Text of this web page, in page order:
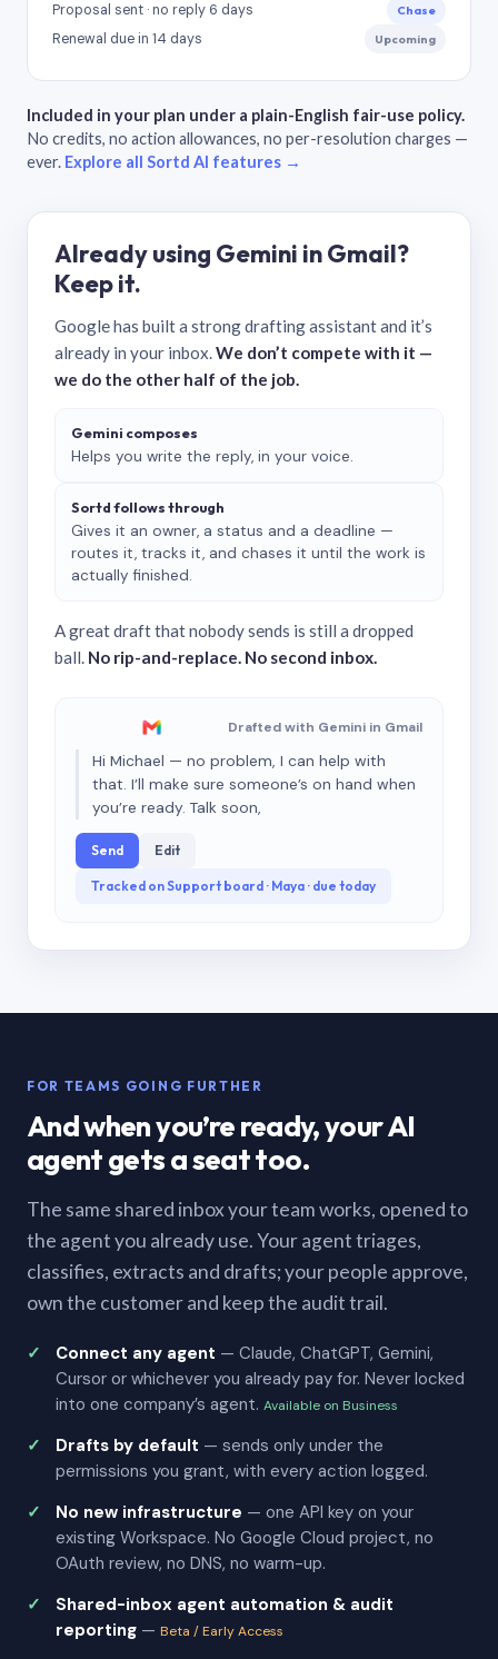
Proposal sent · no reply 6 days Chase
Renewal due in 14 days Upcoming
Included in your plan under a plain-English fair-use policy.
No credits, no action allowances, no per-resolution charges —
ever. Explore all Sortd AI features →
Already using Gemini in Gmail?
Keep it.
Google has built a strong drafting assistant and it’s
already in your inbox.We don’t compete with it —
we do the other half of the job.
Gemini composes
Helps you write the reply, in your voice.
Sortd follows through
Gives it an owner, a status and a deadline —
routes it, tracks it, and chases it until the work is
actually finished.
A great draft that nobody sends is still a dropped
ball. No rip-and-replace. No second inbox.
Drafted with Gemini in Gmail
Hi Michael — no problem, I can help with
that. I’ll make sure someone’s on hand when
you’re ready. Talk soon,
Send Edit
Tracked on Support board · Maya · due today
FOR TEAMS GOING FURTHER
And when you’re ready, your AI
agent gets a seat too.
The same shared inbox your team works, opened to
the agent you already use. Your agent triages,
classifies, extracts and drafts; your people approve,
own the customer and keep the audit trail.
Connect any agent — Claude, ChatGPT, Gemini,
Cursor or whichever you already pay for. Never locked
into one company’s agent. Available on Business
Drafts by default — sends only under the
permissions you grant, with every action logged.
No new infrastructure — one API key on your
existing Workspace. No Google Cloud project, no
OAuth review, no DNS, no warm-up.
Shared-inbox agent automation & audit
reporting — Beta / Early Access